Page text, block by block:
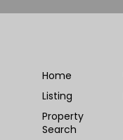
Home
Listing
Property
Search